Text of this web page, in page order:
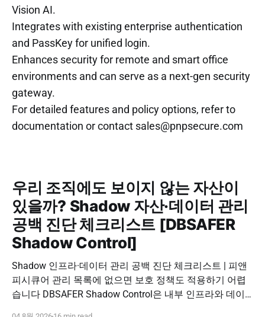
Vision AI.
Integrates with existing enterprise authentication
and PassKey for unified login.
Enhances security for remote and smart office
environments and can serve as a next-gen security
gateway.
For detailed features and policy options, refer to
documentation or contact sales@pnpsecure.com
우리 조직에도 보이지 않는 자산이
있을까? Shadow 자산·데이터 관리
공백 진단 체크리스트 [DBSAFER
Shadow Control]
Shadow 인프라·데이터 관리 공백 진단 체크리스트 | 피앤
피시큐어 관리 목록에 없으면 보호 정책도 적용하기 어렵
습니다 DBSAFER Shadow Control은 내부 인프라와 데이